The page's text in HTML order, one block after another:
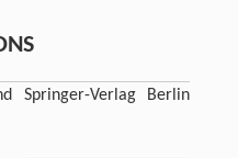
Springer-Verlag Berlin